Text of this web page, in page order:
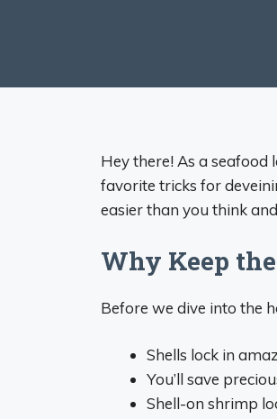
Hey there! As a seafood
favorite tricks for
easier than you think
Why Keep
Before we dive into the
Shells lock in
You’ll save
Shell-on shrimp